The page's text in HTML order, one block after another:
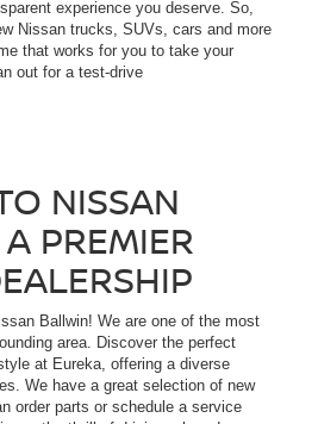
experience you deserve. So,
Nissan trucks, SUVs, cars and more
that works for you to take your
out for a test-drive
NISSAN
PREMIER
Ballwin! We are one of the most
area. Discover the perfect
at Eureka, offering a diverse
We have a great selection of new
order parts or schedule a service